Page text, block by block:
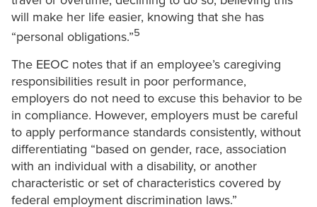
will make her life easier, knowing that she has
“personal obligations.”5
The EEOC notes that if an employee’s caregiving
responsibilities result in poor performance,
employers do not need to excuse this behavior to be
in compliance. However, employers must be careful
to apply performance standards consistently, without
differentiating “based on gender, race, association
with an individual with a disability, or another
characteristic or set of characteristics covered by
federal employment discrimination laws.”